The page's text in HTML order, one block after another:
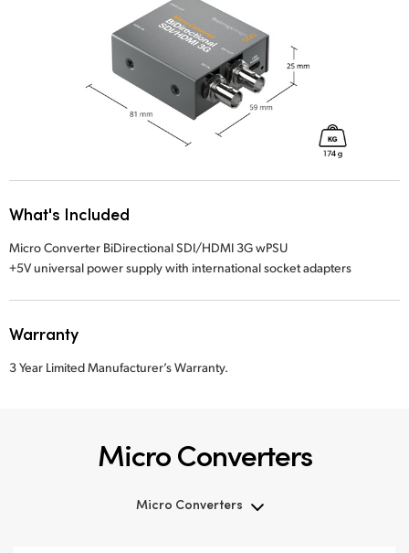
What's Included
Micro Converter BiDirectional SDI/HDMI 3G wPSU
+5V universal power supply with international socket adapters
Warranty
3 Year Limited Manufacturer’s Warranty.
Micro Converters
Micro Converters